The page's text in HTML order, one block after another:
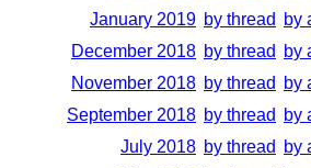
January 2019 by thread by
December 2018 by thread by
November 2018 by thread by
September 2018 by thread by
July 2018 by thread by